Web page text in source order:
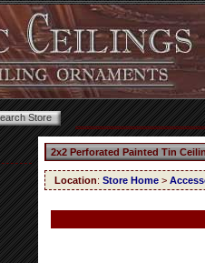
2x2 Perforated Painted Tin
Location: Store Home >